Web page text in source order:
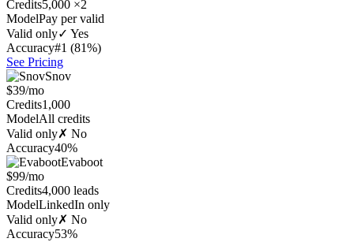
Credits5,000 ×2
ModelPay per valid
Valid only✓ Yes
Accuracy#1 (81%)
See Pricing
Snov
$39/mo
Credits1,000
ModelAll credits
Valid only✗ No
Accuracy40%
Evaboot
$99/mo
Credits4,000 leads
ModelLinkedIn only
Valid only✗ No
Accuracy53%